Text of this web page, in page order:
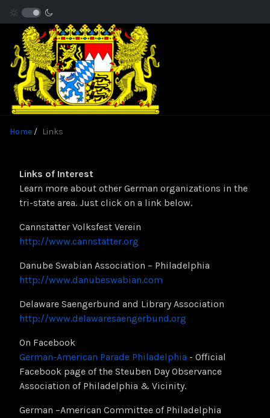
Home Links
Links of Interest
Learn more about other German organizations in the
tri-state area. Just click on a link below.
Cannstatter Volksfest Verein
http://www.cannstatter.org
Danube Swabian Association – Philadelphia
http://www.danubeswabian.com
Delaware Saengerbund and Library Association
http://www.delawaresaengerbund.org
On Facebook
German-American Parade Philadelphia - Official
Facebook page of the Steuben Day Observance
Association of Philadelphia & Vicinity.
German –American Committee of Philadelphia